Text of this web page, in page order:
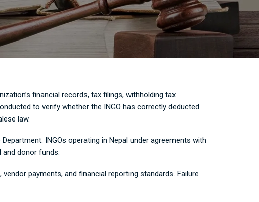
financial records, tax filings, withholding tax
to verify whether the INGO has correctly deducted
law.
Department. INGOs operating in Nepal under agreements with
donor funds.
payments, and financial reporting standards. Failure